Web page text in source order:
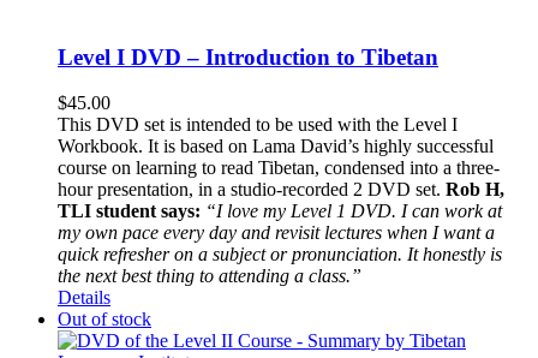
Level I DVD – Introduction to Tibetan
$45.00
This DVD set is intended to be used with the Level I
Workbook. It is based on Lama David’s highly successful
course on learning to read Tibetan, condensed into a three-
hour presentation, in a studio-recorded 2 DVD set. Rob H,
TLI student says: “I love my Level 1 DVD. I can work at
my own pace every day and revisit lectures when I want a
quick refresher on a subject or pronunciation. It honestly is
the next best thing to attending a class.”
Details
Out of stock